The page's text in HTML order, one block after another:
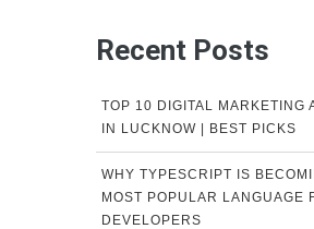
Recent Posts
TOP 10 DIGITAL MARKETING
IN LUCKNOW | BEST PICKS
WHY TYPESCRIPT IS
MOST POPULAR LANGUAGE
DEVELOPERS